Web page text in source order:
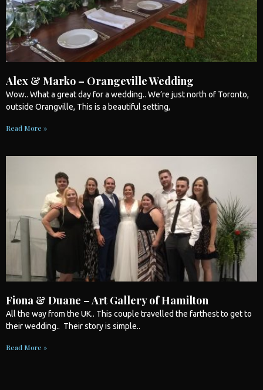
Alex & Marko – Orangeville Wedding
Wow.. What a great day for a wedding.. We’re just north ofToronto,
outside Orangville, This is a beautiful setting,
Read More »
Fiona & Duane – Art Gallery of Hamilton
All the way from the UK.. This couple travelled the farthest to get to
theirwedding.. Their story is simple..
Read More »